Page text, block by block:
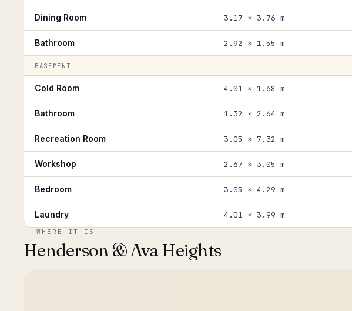
Dining Room 3.17 × 3.76 m
Bathroom 2.92 × 1.55 m
BASEMENT
Cold Room 4.01 × 1.68 m
Bathroom 1.32 × 2.64 m
Recreation Room 3.05 × 7.32 m
Workshop 2.67 × 3.05 m
Bedroom 3.05 × 4.29 m
Laundry 4.01 × 3.99 m
WHERE IT IS
Henderson & Ava Heights